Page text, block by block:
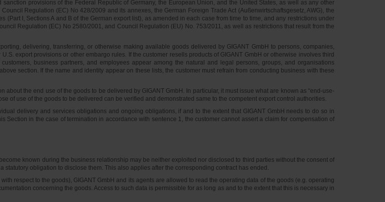
provisions of the Federal Republic of Germany, the European Union, and the United States, as well as any other
Regulation (EC) No 428/2009 and its annexes, the German Foreign Trade Act (Außenwirtschaftsgesetz, AWG), the
I, Sections A and B of the German export list), as amended in each case from time to time, and any restrictions under
Regulation (EC) No 2580/2001, and Council Regulation (EU) No. 753/2011, as well as restrictions that result from the
delivering, transferring, or otherwise making available goods delivered by GIGANT GmbH to persons, companies,
export provisions or other embargo rules. If the customer resells products of GIGANT GmbH or otherwise involves third
business partners, and employees appear among the natural and legal persons, groups, and organisations
section. If the name and identity appear on these lists, the customer must refrain from conducting business with these
the end use of the goods to be delivered by GIGANT GmbH. In particular, it must issue what are known as “end-use-
of use of the goods to be delivered can be verified and demonstrated same to the competent export control authorities.
delivery and services obligations and ongoing obligations, if and to the extent that GIGANT GmbH needs to do so in
in the case of termination in accordance with sentence 1, the customer cannot assert a claim for compensation of
known during the business relationship may be neither exploited nor disclosed to third parties without the consent of
obligation to disclose them. This also applies after the corresponding contract has ended.
respect to the goods), GIGANT GmbH and its agents are allowed to read the operating data of the goods (e.g. operating
concerning the goods. Access to such data is permissible for as long as and to the extent that this is necessary in